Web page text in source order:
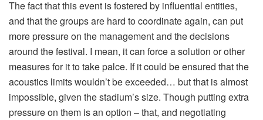
The fact that this event is fostered by influential entities,
and that the groups are hard to coordinate again, can put
more pressure on the management and the decisions
around the festival. I mean, it can force a solution or other
measures for it to take palce. If it could be ensured that the
acoustics limits wouldn’t be exceeded… but that is almost
impossible, given the stadium’s size. Though putting extra
pressure on them is an option – that, and negotiating